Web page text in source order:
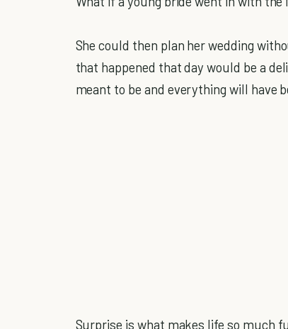
She could then plan her wedding
that happened that day would be a
meant to be and everything will have
Surprise is what makes life so much